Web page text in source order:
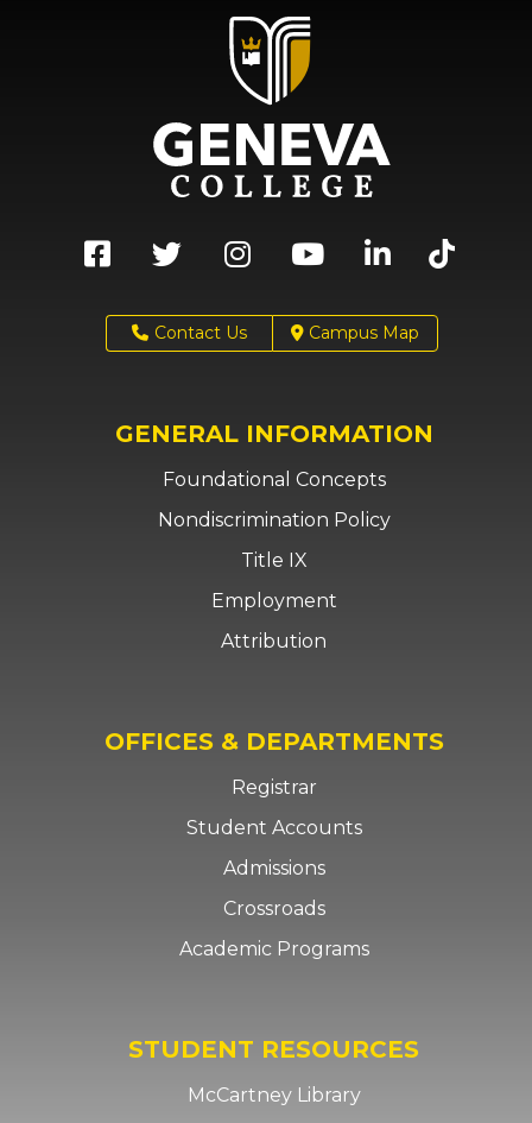
Contact Us Campus Map
GENERAL INFORMATION
Foundational Concepts
Nondiscrimination Policy
Title IX
Employment
Attribution
OFFICES & DEPARTMENTS
Registrar
Student Accounts
Admissions
Crossroads
Academic Programs
STUDENT RESOURCES
McCartney Library